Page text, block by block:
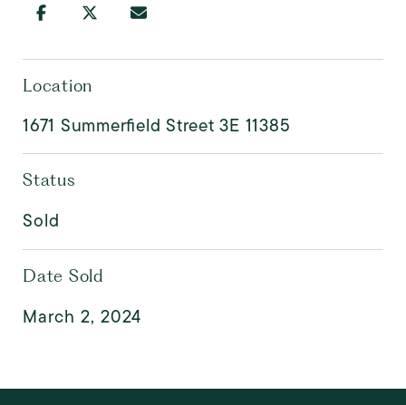
Location
1671 Summerfield Street 3E 11385
Status
Sold
Date Sold
March 2, 2024